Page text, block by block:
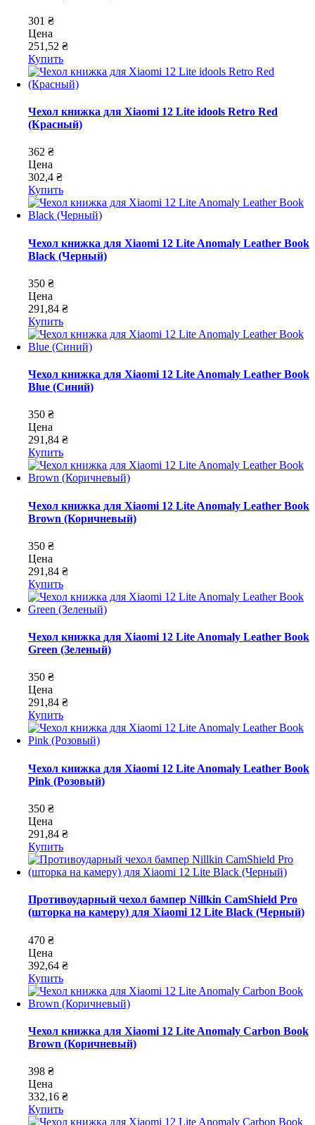
301 ₴
Цена
251,52 ₴
Купить
Чехол книжка для Xiaomi 12 Lite idools Retro Red
(Красный)
362 ₴
Цена
302,4 ₴
Купить
Чехол книжка для Xiaomi 12 Lite Anomaly Leather Book
Black (Черный)
350 ₴
Цена
291,84 ₴
Купить
Чехол книжка для Xiaomi 12 Lite Anomaly Leather Book
Blue (Синий)
350 ₴
Цена
291,84 ₴
Купить
Чехол книжка для Xiaomi 12 Lite Anomaly Leather Book
Brown (Коричневый)
350 ₴
Цена
291,84 ₴
Купить
Чехол книжка для Xiaomi 12 Lite Anomaly Leather Book
Green (Зеленый)
350 ₴
Цена
291,84 ₴
Купить
Чехол книжка для Xiaomi 12 Lite Anomaly Leather Book
Pink (Розовый)
350 ₴
Цена
291,84 ₴
Купить
Противоударный чехол бампер Nillkin CamShield Pro
(шторка на камеру) для Xiaomi 12 Lite Black (Черный)
470 ₴
Цена
392,64 ₴
Купить
Чехол книжка для Xiaomi 12 Lite Anomaly Carbon Book
Brown (Коричневый)
398 ₴
Цена
332,16 ₴
Купить